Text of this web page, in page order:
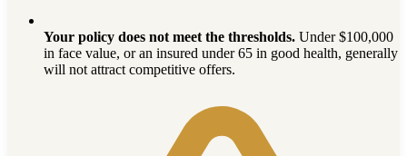
Your policy does not meet the thresholds. Under $100,000
in face value, or an insured under 65 in good health, generally
will not attract competitive offers.